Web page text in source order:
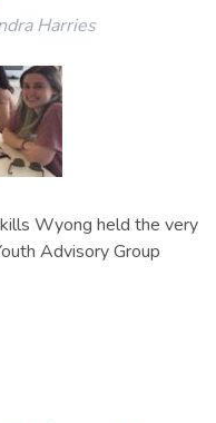
Harries
Wyong held the very
Advisory Group